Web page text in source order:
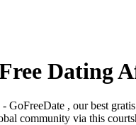
Dating
GoFreeDate , our best
community via this